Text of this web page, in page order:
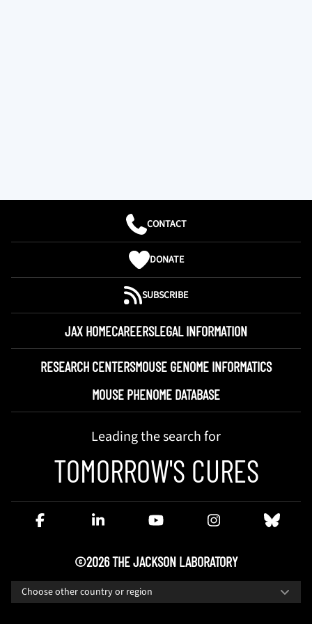
CONTACT
DONATE
SUBSCRIBE
JAX HOMECAREERSLEGAL INFORMATION
RESEARCH CENTERSMOUSE GENOME INFORMATICS
MOUSE PHENOME DATABASE
Leading the search for
TOMORROW'S CURES
©2026 THE JACKSON LABORATORY
Choose other country or region